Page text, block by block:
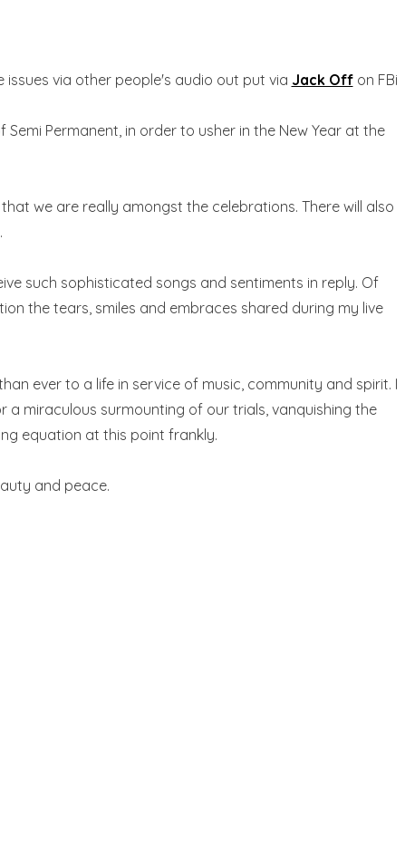
via other people's audio out put via Jack Offon FBi
Permanent, in order to usher in the New Year at the
we are really amongst the celebrations. There will also
.
such sophisticated songs and sentiments in reply. Of
the tears, smiles and embraces shared during my live
ever to a life in service of music, community and spirit. I
miraculous surmounting of our trials, vanquishing the
equation at this point frankly.
and peace.